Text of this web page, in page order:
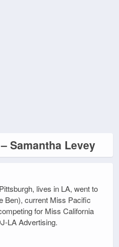
Samantha Levey
lives in LA, went to
Ben), current Miss Pacific
for Miss California
LA Advertising.